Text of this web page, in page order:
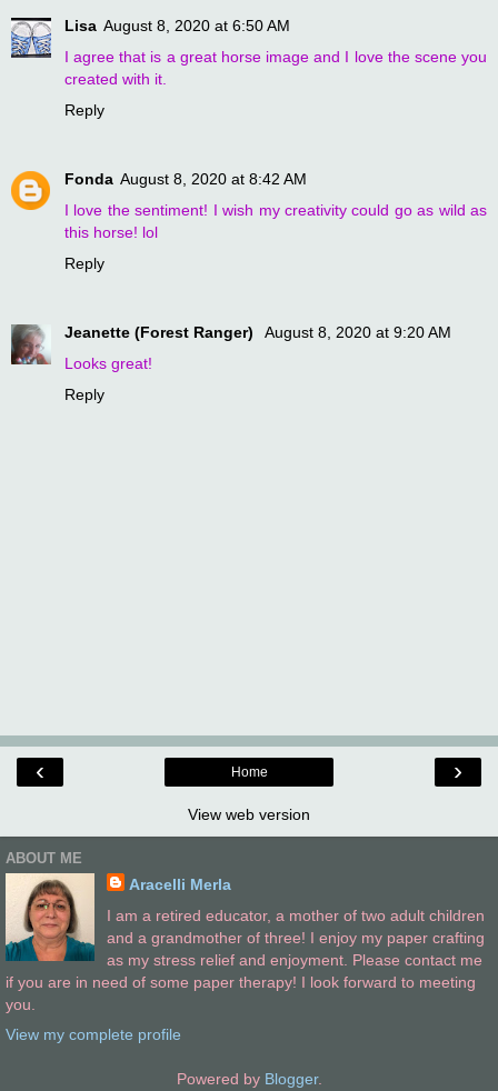
Lisa August 8, 2020 at 6:50 AM
I agree that is a great horse image and I love the scene you
created with it.
Reply
Fonda August 8, 2020 at 8:42 AM
I love the sentiment! I wish my creativity could go as wild as
this horse! lol
Reply
Jeanette (Forest Ranger)
August 8, 2020 at 9:20 AM
Looks great!
Reply
‹ ›
Home
View web version
ABOUT ME
Aracelli Merla
I am a retired educator, a mother of two adult children
and a grandmother of three! I enjoy my paper crafting
as my stress relief and enjoyment. Please contact me
if you are in need of some paper therapy! I look forward to meeting
you.
View my complete profile
Powered by Blogger.